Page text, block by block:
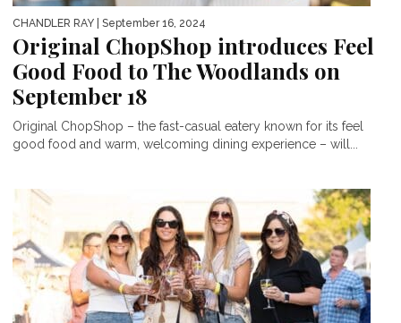
CHANDLER RAY | September 16, 2024
Original ChopShop introduces Feel
Good Food to The Woodlands on
September 18
Original ChopShop – the fast-casual eatery known for its feel
good food and warm, welcoming dining experience – will...